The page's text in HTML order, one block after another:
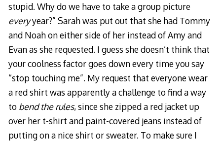
stupid. Why do we have to take a group picture
everyyear?” Sarah was put out that she had Tommy
and Noah on either side of her instead of Amy and
Evan as she requested. I guess she doesn’t think that
your coolness factor goes down every time you say
“stop touching me”. My request that everyone wear
a red shirt was apparently a challenge to find a way
to bend the rules, since she zipped a red jacket up
over her t-shirt and paint-covered jeans instead of
putting on a nice shirt or sweater. To make sure I